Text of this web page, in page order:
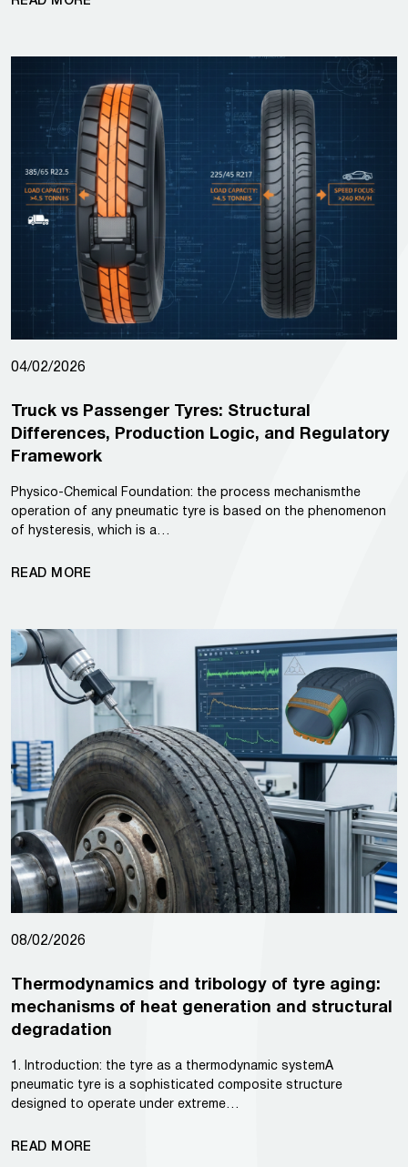
04/02/2026
Truck vs Passenger Tyres: Structural
Differences, Production Logic, and Regulatory
Framework
Physico-Chemical Foundation: the process mechanismthe
operation of any pneumatic tyre is based on the phenomenon
of hysteresis, which is a…
READ MORE
08/02/2026
Thermodynamics and tribology of tyre aging:
mechanisms of heat generation and structural
degradation
1. Introduction: the tyre as a thermodynamic systemA
pneumatic tyre is a sophisticated composite structure
designed to operate under extreme…
READ MORE